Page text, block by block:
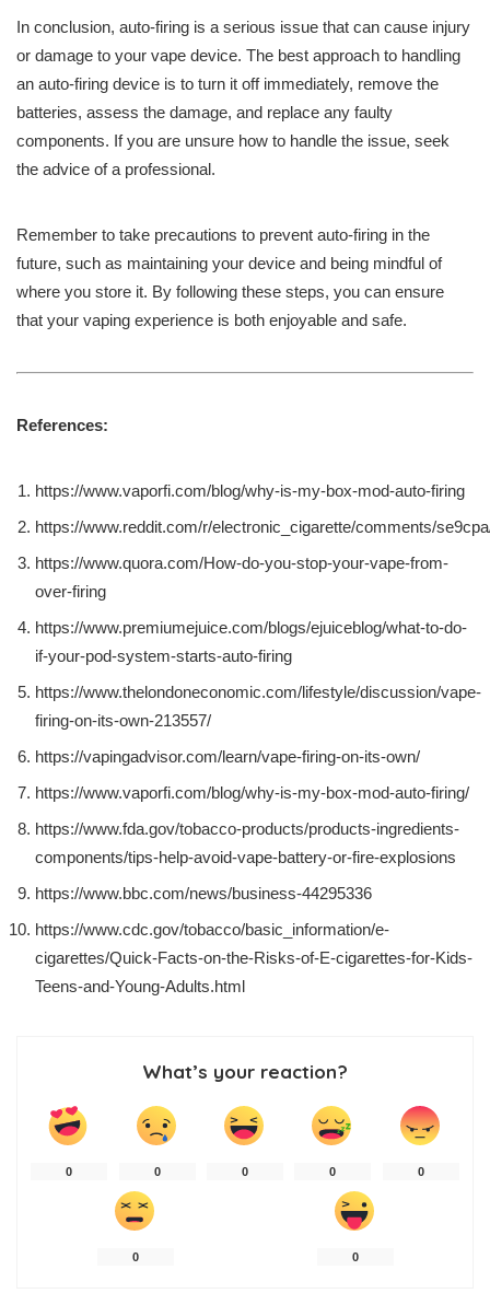
In conclusion, auto-firing is a serious issue that can cause injury
or damage to your vape device. The best approach to handling
an auto-firing device is to turn it off immediately, remove the
batteries, assess the damage, and replace any faulty
components. If you are unsure how to handle the issue, seek
the advice of a professional.
Remember to take precautions to prevent auto-firing in the
future, such as maintaining your device and being mindful of
where you store it. By following these steps, you can ensure
that your vaping experience is both enjoyable and safe.
References:
https://www.vaporfi.com/blog/why-is-my-box-mod-auto-firing
https://www.reddit.com/r/electronic_cigarette/comments/
https://www.quora.com/How-do-you-stop-your-vape-from-
over-firing
https://www.premiumejuice.com/blogs/ejuiceblog/what-to-do-
if-your-pod-system-starts-auto-firing
https://www.thelondoneconomic.com/lifestyle/discussion/vape-
firing-on-its-own-213557/
https://vapingadvisor.com/learn/vape-firing-on-its-own/
https://www.vaporfi.com/blog/why-is-my-box-mod-auto-firing/
https://www.fda.gov/tobacco-products/products-ingredients-
components/tips-help-avoid-vape-battery-or-fire-explosions
https://www.bbc.com/news/business-44295336
https://www.cdc.gov/tobacco/basic_information/e-
cigarettes/Quick-Facts-on-the-Risks-of-E-cigarettes-for-Kids-
Teens-and-Young-Adults.html
What’s your reaction?
0 0 0 0 0
0 0